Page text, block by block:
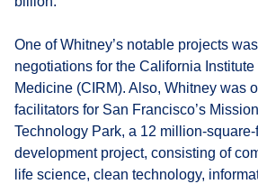
One of Whitney’s notable projects
negotiations for the California
Medicine (CIRM). Also, Whitney was
facilitators for San Francisco’s
Technology Park, a 12 million-
development project, consisting of
life science, clean technology,